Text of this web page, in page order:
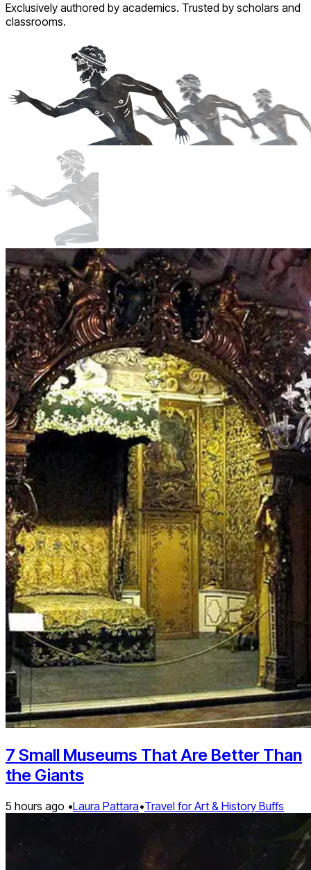
Exclusively authored by academics. Trusted by scholars and
classrooms.
7 Small Museums That Are Better Than
the Giants
5 hours ago •Laura Pattara•Travel for Art & History Buffs